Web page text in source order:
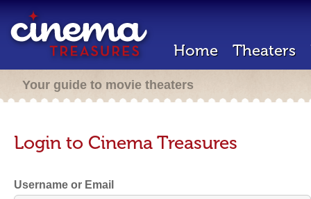
Home Theaters
Your guide to movie theaters
Login to Cinema Treasures
Username or Email